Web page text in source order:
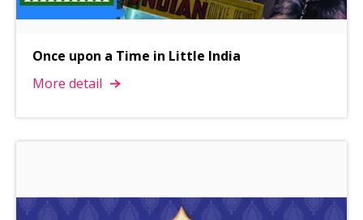
Once upon a Time in Little India
More detail